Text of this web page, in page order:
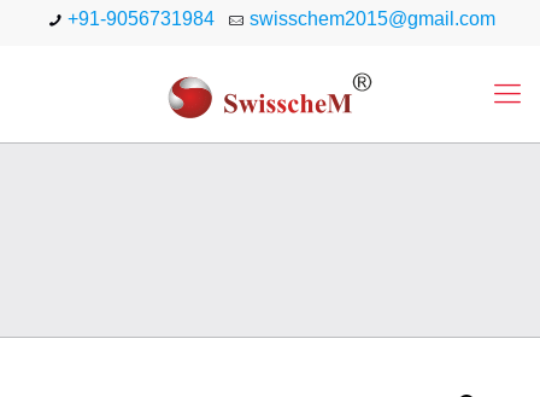
+91-9056731984 swisschem2015@gmail.com